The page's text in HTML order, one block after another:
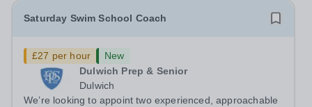
Saturday Swim School Coach
£27 per hour
New
Dulwich Prep & Senior
Dulwich
We’re looking to appoint two experienced, approachable